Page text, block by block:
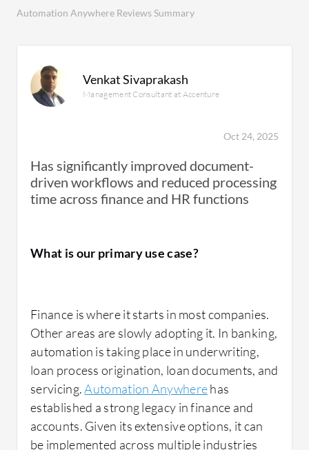
Automation Anywhere Reviews Summary
Venkat Sivaprakash
Management Consultant at Accenture
Oct 24, 2025
Has significantly improved document-
driven workflows and reduced processing
time across finance and HR functions
What is our primary use case?
Finance is where it starts in most companies.
Other areas are slowly adopting it. In banking,
automation is taking place in underwriting,
loan process origination, loan documents, and
servicing.Automation Anywherehas
established a strong legacy in finance and
accounts. Given its extensive options, it can
be implemented across multiple industries